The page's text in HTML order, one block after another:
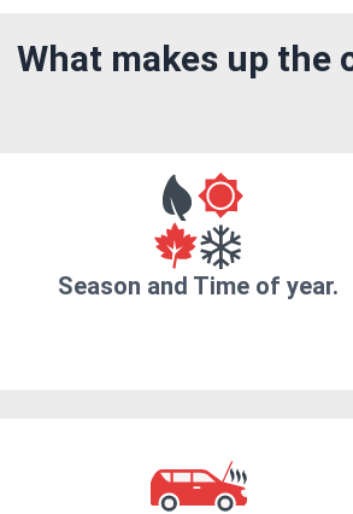
What makes up
Season and Time of year.